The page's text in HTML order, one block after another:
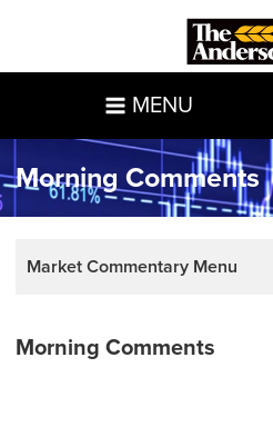
MENU
Morning Comments
Market Commentary Menu
Morning Comments